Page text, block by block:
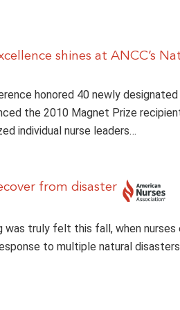
shines at ANCC’s
honored 40 newly
the 2010 Magnet Prize
individual nurse leaders…
from disaster
was truly felt this fall, when
to multiple natural